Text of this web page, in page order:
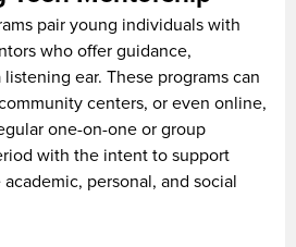
pair young individuals with
who offer guidance,
ear. These programs can
centers, or even online,
one-on-one or group
with the intent to support
personal, and social